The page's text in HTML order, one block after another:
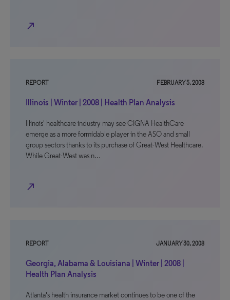
north_east
REPORT FEBRUARY 5, 2008
Illinois | Winter | 2008 | Health Plan Analysis
Illinois' healthcare industry may see CIGNA HealthCare
emerge as a more formidable player in the ASO and small
group sectors thanks to its purchase of Great-West Healthcare.
While Great-West was n…
north_east
REPORT JANUARY 30, 2008
Georgia, Alabama & Louisiana | Winter | 2008 |
Health Plan Analysis
Atlanta's health insurance market continues to be one of the